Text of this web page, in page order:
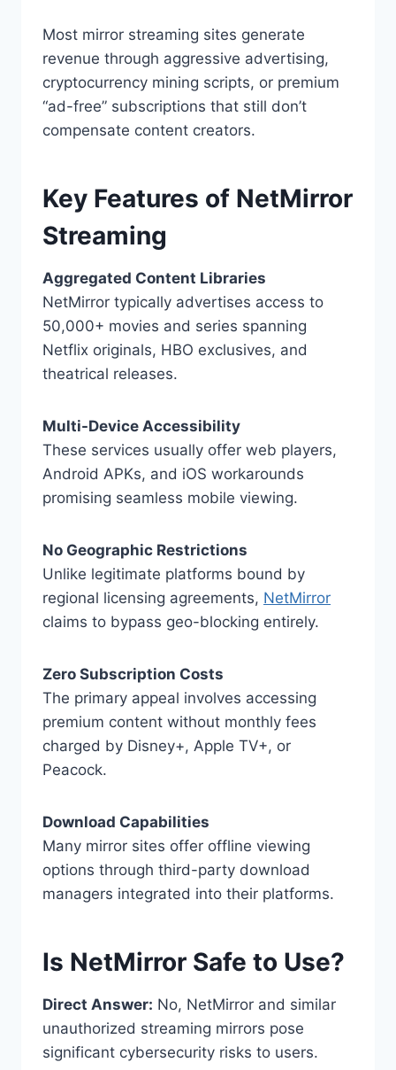
Most mirror streaming sites generate
revenue through aggressive advertising,
cryptocurrency mining scripts, or premium
“ad-free” subscriptions that still don’t
compensate content creators.
Key Features of NetMirror
Streaming
Aggregated Content Libraries
NetMirror typically advertises access to
50,000+ movies and series spanning
Netflix originals, HBO exclusives, and
theatrical releases.
Multi-Device Accessibility
These services usually offer web players,
Android APKs, and iOS workarounds
promising seamless mobile viewing.
No Geographic Restrictions
Unlike legitimate platforms bound by
regional licensing agreements, NetMirror
claims to bypass geo-blocking entirely.
Zero Subscription Costs
The primary appeal involves accessing
premium content without monthly fees
charged by Disney+, Apple TV+, or
Peacock.
Download Capabilities
Many mirror sites offer offline viewing
options through third-party download
managers integrated into their platforms.
Is NetMirror Safe to Use?
Direct Answer: No, NetMirror and similar
unauthorized streaming mirrors pose
significant cybersecurity risks to users.